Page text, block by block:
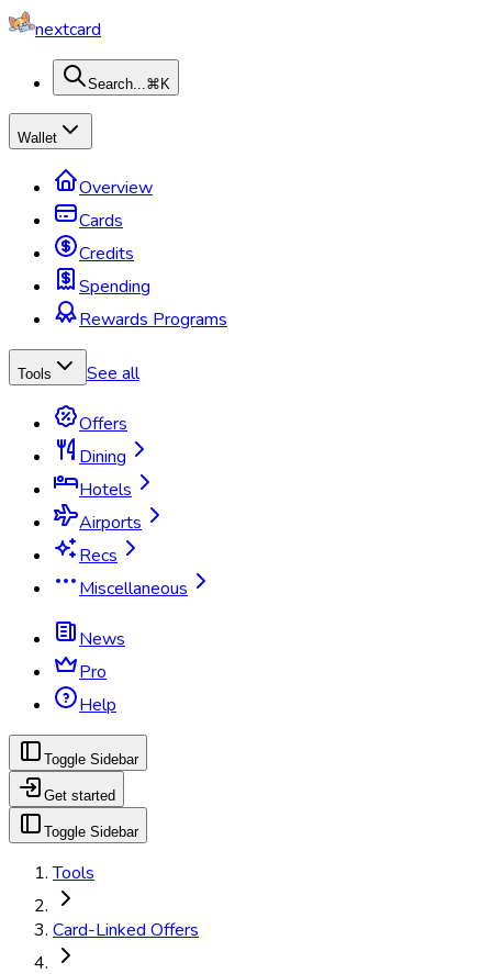
nextcard
Search...⌘K
Wallet
Overview
Cards
Credits
Spending
Rewards Programs
Tools See all
Offers
Dining
Hotels
Airports
Recs
Miscellaneous
News
Pro
Help
Toggle Sidebar
Get started
Toggle Sidebar
Tools
Card-Linked Offers